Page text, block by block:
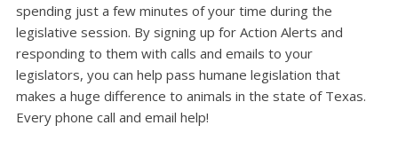
spending just a few minutes of your time during the
legislative session. By signing up for Action Alerts and
responding to them with calls and emails to your
legislators, you can help pass humane legislation that
makes a huge difference to animals in the state of Texas.
Every phone call and email help!